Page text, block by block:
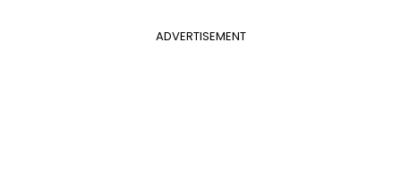
ADVERTISEMENT